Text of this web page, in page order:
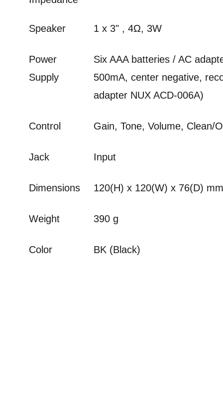
Speaker 1 x 3" , 4Ω, 3W
Power
Supply
Six AAA batteries / AC
500mA, center negative,
adapter NUX ACD-006A)
Control Gain, Tone, Volume, Clean/
Jack Input
Dimensions 120(H) x 120(W) x 76(D) mm
Weight 390 g
Color BK (Black)